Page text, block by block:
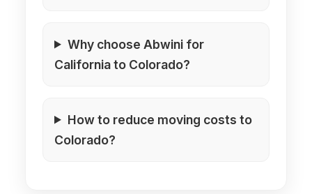
Why choose Abwini for
California to Colorado?
How to reduce moving costs to
Colorado?